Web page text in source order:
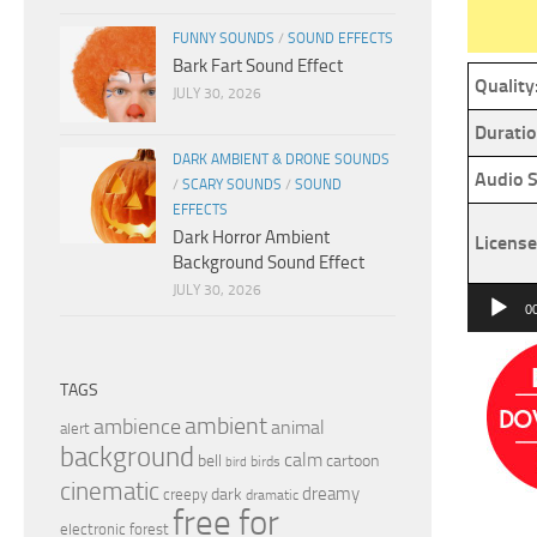
Audio
Audio
Player
FUNNY SOUNDS / SOUND EFFECTS
Bark Fart Sound Effect
JULY 30, 2026
DARK AMBIENT & DRONE SOUNDS
/ SCARY SOUNDS / SOUND
EFFECTS
Dark Horror Ambient
Background Sound Effect
JULY 30, 2026
TAGS
alert ambience ambientanimal
background bell bird birds calmcartoon
cinematic creepy dark dramatic dreamy
electronic forest free for